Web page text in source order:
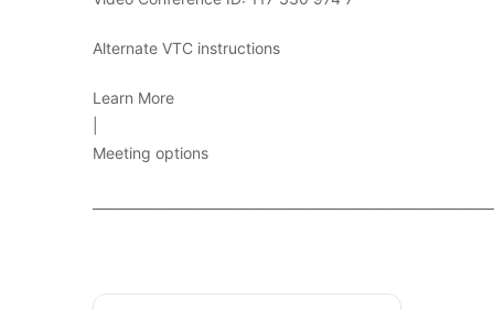
Alternate VTC instructions
Learn More
Meeting options